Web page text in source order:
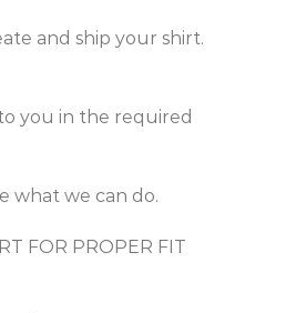
and ship your shirt.
you in the required
what we can do.
FOR PROPER FIT